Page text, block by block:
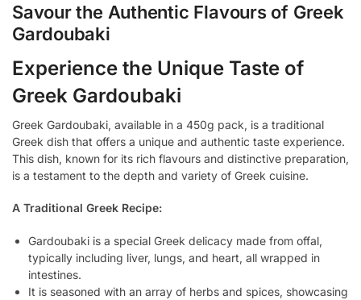
Savour the Authentic Flavours of Greek
Gardoubaki
Experience the Unique Taste of
Greek Gardoubaki
Greek Gardoubaki, available in a 450g pack, is a traditional
Greek dish that offers a unique and authentic taste experience.
This dish, known for its rich flavours and distinctive preparation,
is a testament to the depth and variety of Greek cuisine.
A Traditional Greek Recipe:
Gardoubaki is a special Greek delicacy made from offal,
typically including liver, lungs, and heart, all wrapped in
intestines.
It is seasoned with an array of herbs and spices, showcasing